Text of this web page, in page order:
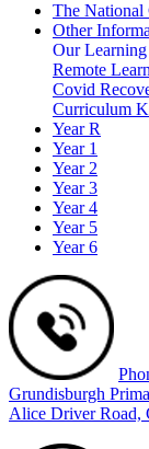
The National
Other
Our
Remote
Covid
Curriculum
Year R
Year 1
Year 2
Year 3
Year 4
Year 5
Year 6
Grundisburgh
Alice Driver Road,